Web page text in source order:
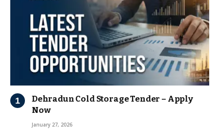
Dehradun Cold Storage Tender – Apply
Now
January 27, 2026